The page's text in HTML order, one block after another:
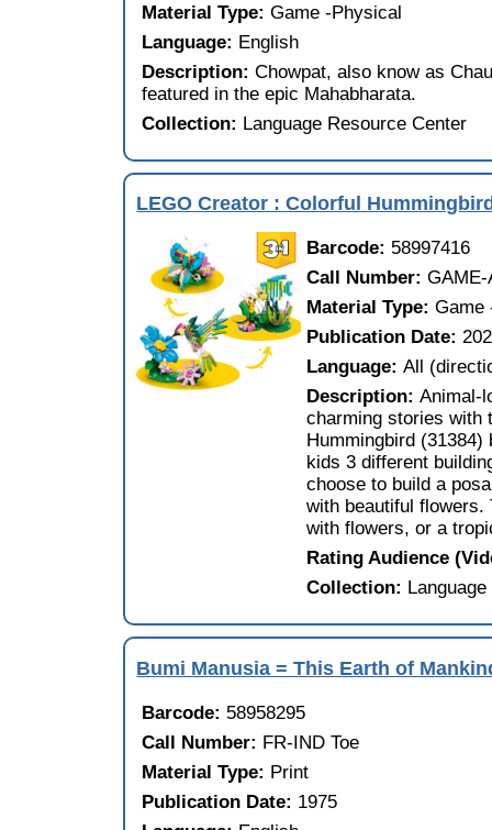
Material Type:Game -Physical
Language: English
Description:Chowpat, also know as
featured in the epic Mahabharata.
Collection: Language Resource Center
LEGO Creator : Colorful
Barcode: 58997416
Call Number:GAME-
Material Type:Game
Publication Date:
Language:All
Description:Animal-
charming stories with
Hummingbird
kids 3 different
choose to build a
with beautiful flowers.
with flowers, or a
Rating Audience
Collection:
Bumi Manusia = This Earth of
Barcode: 58958295
Call Number: FR-IND Toe
Material Type: Print
Publication Date: 1975